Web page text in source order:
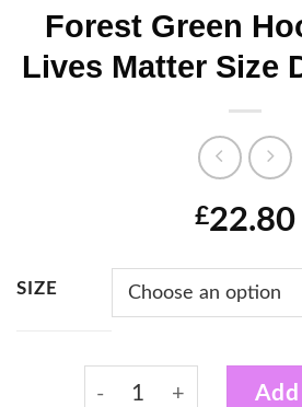
Forest Green
Lives Matter Size
£22.80
SIZE
Forest Green Hoodie